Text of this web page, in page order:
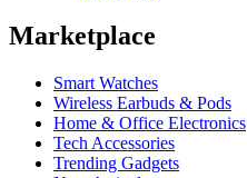
Marketplace
Smart Watches
Wireless Earbuds & Pods
Home & Office Electronics
Tech Accessories
Trending Gadgets